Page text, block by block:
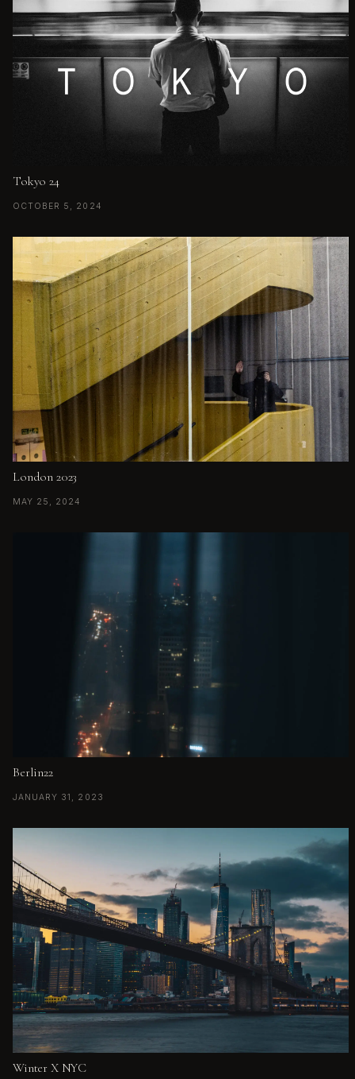
Tokyo 24
OCTOBER 5, 2024
London 2023
MAY 25, 2024
Berlin22
JANUARY 31, 2023
Winter X NYC